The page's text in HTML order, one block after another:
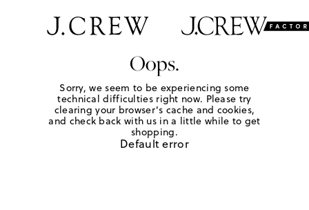
Oops.
Sorry, we seem to be experiencing some
technical difficulties right now. Please try
clearing your browser's cache and cookies,
and check back with us in a little while to get
shopping.
Default error